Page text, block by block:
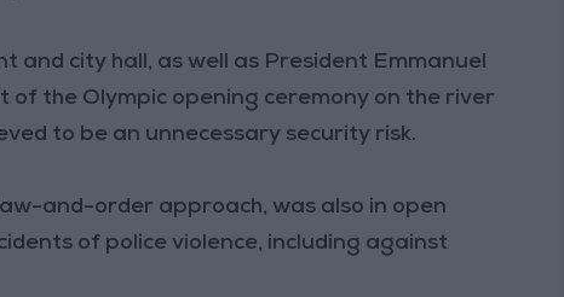
city hall, as well as President Emmanuel
of the Olympic opening ceremony on the river
to be an unnecessary security risk.
and-order approach, was also in open
of police violence, including against